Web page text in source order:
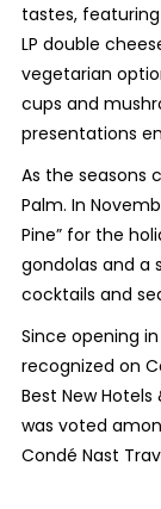
tastes,
LP double
vegetarian
cups and
presentations
As the seasons
Palm. In
Pine” for the
gondolas and a
cocktails and
Since opening
recognized on
Best New
was voted
Condé Nast